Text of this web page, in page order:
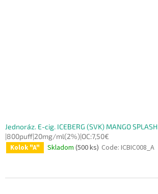
Jednoráz. E-cig. ICEBERG (SVK) MANGO SPLASH
|800puff|20mg/ml(2%)|OC:7,50€
Kolok "A" Skladom (500 ks) Code: ICBIC008_A